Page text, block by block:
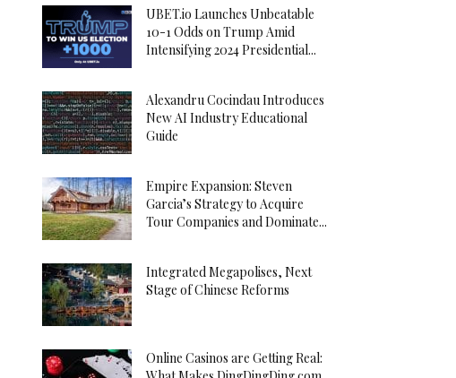
UBET.io Launches Unbeatable
10-1 Odds on Trump Amid
Intensifying 2024 Presidential...
Alexandru Cocindau Introduces
New AI Industry Educational
Guide
Empire Expansion: Steven
Garcia’s Strategy to Acquire
Tour Companies and Dominate...
Integrated Megapolises, Next
Stage of Chinese Reforms
Online Casinos are Getting Real: